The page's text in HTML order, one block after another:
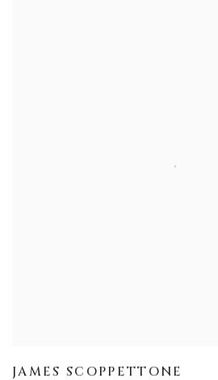
JAMES SCOPPETTONE